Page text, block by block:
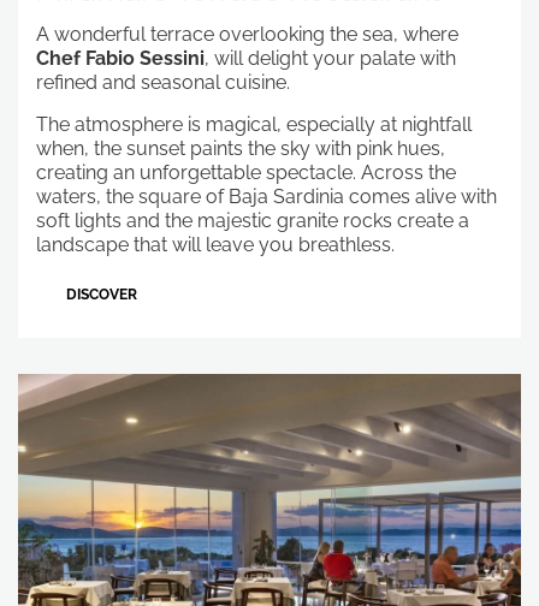
A wonderful terrace overlooking the sea, where
Chef Fabio Sessini, will delight your palate with
refined and seasonal cuisine.
The atmosphere is magical, especially at nightfall
when, the sunset paints the sky with pink hues,
creating an unforgettable spectacle. Across the
waters, the square of Baja Sardinia comes alive with
soft lights and the majestic granite rocks create a
landscape that will leave you breathless.
DISCOVER